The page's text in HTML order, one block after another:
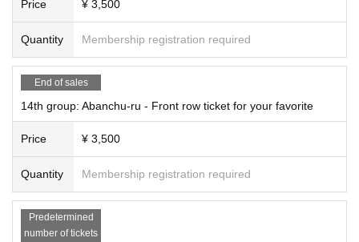
Price ¥ 3,500
Quantity Membership registration required
End of sales
14th group: Abanchu-ru - Front row ticket for your favorite
Price ¥ 3,500
Quantity Membership registration required
Predetermined
number of tickets